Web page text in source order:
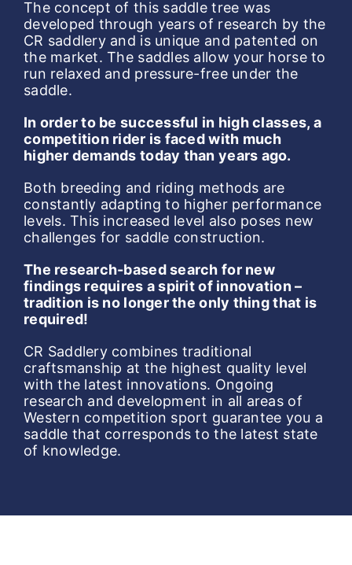
The concept of this saddle tree was
developed through years of research by the
CR saddlery and is unique and patented on
the market. The saddles allow your horse to
run relaxed and pressure-free under the
saddle.
In order to be successful in high classes, a
competition rider is faced with much
higher demands today than years ago.
Both breeding and riding methods are
constantly adapting to higher performance
levels. This increased level also poses new
challenges for saddle construction.
The research-based search for new
findings requires a spirit of innovation –
tradition is no longer the only thing that is
required!
CR Saddlery combines traditional
craftsmanship at the highest quality level
with the latest innovations. Ongoing
research and development in all areas of
Western competition sport guarantee you a
saddle that corresponds to the latest state
of knowledge.